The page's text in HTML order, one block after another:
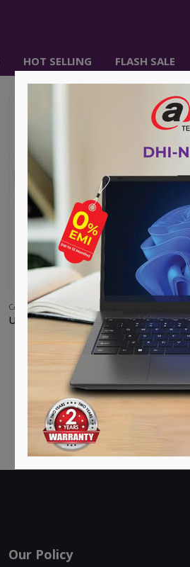
HOT SELLING FLASH SALE
UGREEN
CAR ACCESSORIES
Item No: 40733
1,350.00 ৳450.00
ADD TO CART
Our Policy